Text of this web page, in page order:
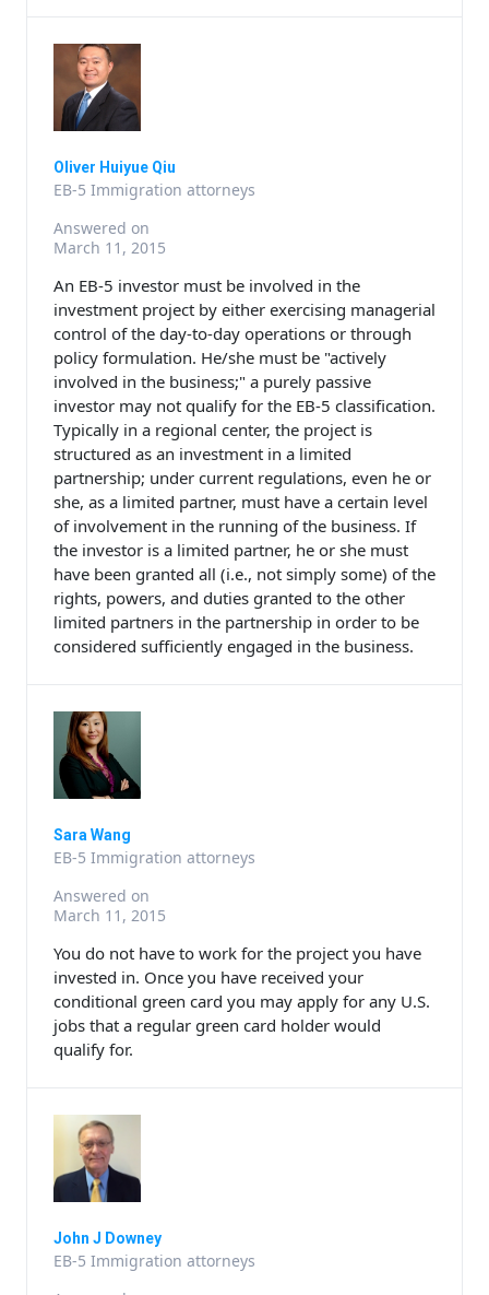
Oliver Huiyue Qiu
EB-5 Immigration attorneys
Answered on
March 11, 2015
An EB-5 investor must be involved in the
investment project by either exercising managerial
control of the day-to-day operations or through
policy formulation. He/she must be "actively
involved in the business;" a purely passive
investor may not qualify for the EB-5 classification.
Typically in a regional center, the project is
structured as an investment in a limited
partnership; under current regulations, even he or
she, as a limited partner, must have a certain level
of involvement in the running of the business. If
the investor is a limited partner, he or she must
have been granted all (i.e., not simply some) of the
rights, powers, and duties granted to the other
limited partners in the partnership in order to be
considered sufficiently engaged in the business.
Sara Wang
EB-5 Immigration attorneys
Answered on
March 11, 2015
You do not have to work for the project you have
invested in. Once you have received your
conditional green card you may apply for any U.S.
jobs that a regular green card holder would
qualify for.
John J Downey
EB-5 Immigration attorneys